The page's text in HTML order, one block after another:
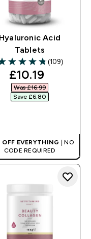
Hyaluronic Acid
Tablets
4.73 out of 5 stars
(109)
discounted
£10.19‎
Was £16.99‎
Save £6.80‎
EVERYTHING
| NO
CODE REQUIRED